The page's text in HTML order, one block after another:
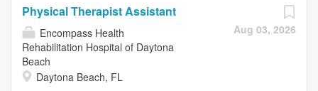
Aug 03, 2026
Physical Therapist Assistant
Encompass Health
Rehabilitation Hospital of Daytona
Beach
Daytona Beach, FL